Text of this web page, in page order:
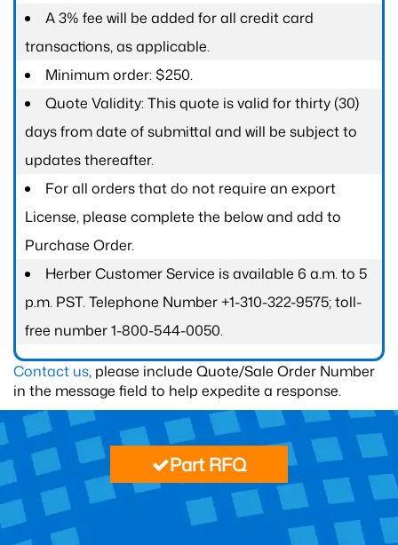
A 3% fee will be added for all credit card
transactions, as applicable.
Minimum order: $250.
Quote Validity: This quote is valid for thirty (30)
days from date of submittal and will be subject to
updates thereafter.
For all orders that do not require an export
License, please complete the below and add to
Purchase Order.
Herber Customer Service is available 6 a.m. to 5
p.m. PST. Telephone Number +1-310-322-9575; toll-
free number 1-800-544-0050.
Contact us, please include Quote/Sale Order Number
in the message field to help expedite a response.
Part RFQ